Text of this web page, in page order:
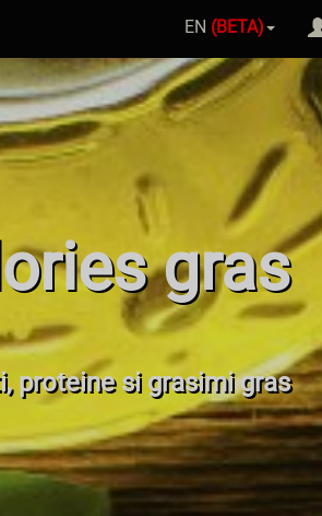
EN (BETA)
gras
proteine si grasimi gras